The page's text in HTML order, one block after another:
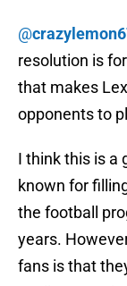
@
resolution is
that makes
opponents to
I think this is a
known for
the football
years.
fans is that